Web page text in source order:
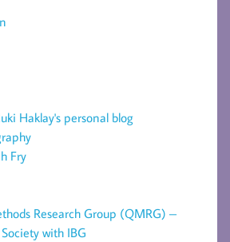
Haklay's personal blog
Fry
Research Group (QMRG) –
with IBG